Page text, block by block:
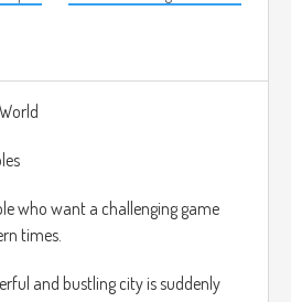
zonas a las que antes no
entorno semirrealista con
algo parecido a los juegos de
who want a challenging game
times.
and bustling city is suddenly